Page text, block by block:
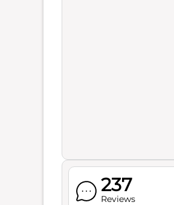
237
Reviews